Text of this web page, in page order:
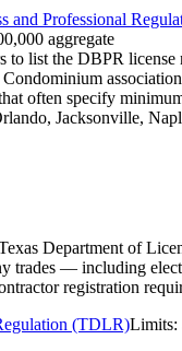
and Professional
aggregate
to list the DBPR
often specify
Jacksonville,
Department of
trades — including
registration
(TDLR)Limits: